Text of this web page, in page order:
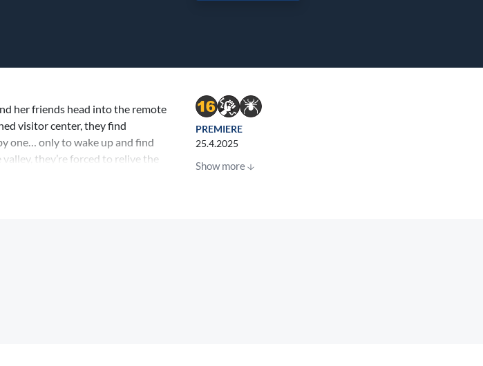
her friends head into the remote
visitor center, they find
one… only to wake up and find
they’re forced to relive the
each more terrifying than the last.
PREMIERE
25.4.2025
Show more